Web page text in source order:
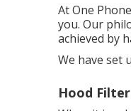
At One
you. Our
achieved by
We have set
Hood